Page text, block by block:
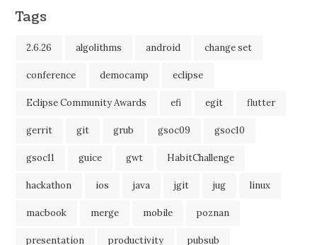
Tags
2.6.26 algolithms android change set
conference democamp eclipse
Eclipse Community Awards efi egit flutter
gerrit git grub gsoc09 gsoc10
gsoc11 guice gwt HabitChallenge
hackathon ios java jgit jug linux
macbook merge mobile poznan
presentation productivity pubsub